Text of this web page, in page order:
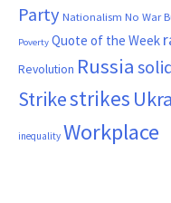
Party Nationalism No War
Poverty Quote of the Week
Revolution Russia
Strikestrikes
inequality Workplace